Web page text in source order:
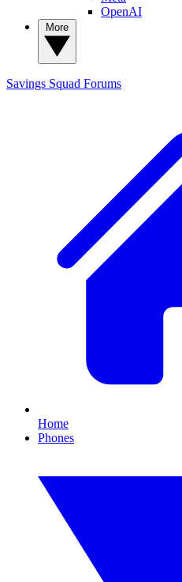
OpenAI
Savings Squad Forums
Home
Phones